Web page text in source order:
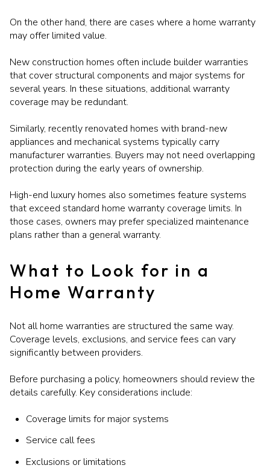
On the other hand, there are cases where a home warranty
may offer limited value.
New construction homes often include builder warranties
that cover structural components and major systems for
several years. In these situations, additional warranty
coverage may be redundant.
Similarly, recently renovated homes with brand-new
appliances and mechanical systems typically carry
manufacturer warranties. Buyers may not need overlapping
protection during the early years of ownership.
High-end luxury homes also sometimes feature systems
that exceed standard home warranty coverage limits. In
those cases, owners may prefer specialized maintenance
plans rather than a general warranty.
What to Look for in a
Home Warranty
Not all home warranties are structured the same way.
Coverage levels, exclusions, and service fees can vary
significantly between providers.
Before purchasing a policy, homeowners should review the
details carefully. Key considerations include:
Coverage limits for major systems
Service call fees
Exclusions or limitations